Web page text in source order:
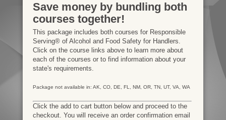
Save money by bundling both
courses together!
This package includes both courses for Responsible
Serving® of Alcohol and Food Safety for Handlers.
Click on the course links above to learn more about
each of the courses or to find information about your
state's requirements.
Package not available in: AK, CO, DE, FL, NM, OR, TN, UT, VA, WA
Click the add to cart button below and proceed to the
checkout. You will receive an order confirmation email